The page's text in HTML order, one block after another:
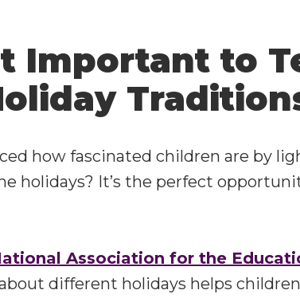
Important to
how fascinated children are by
holidays? It’s the perfect
Association for the
different holidays helps